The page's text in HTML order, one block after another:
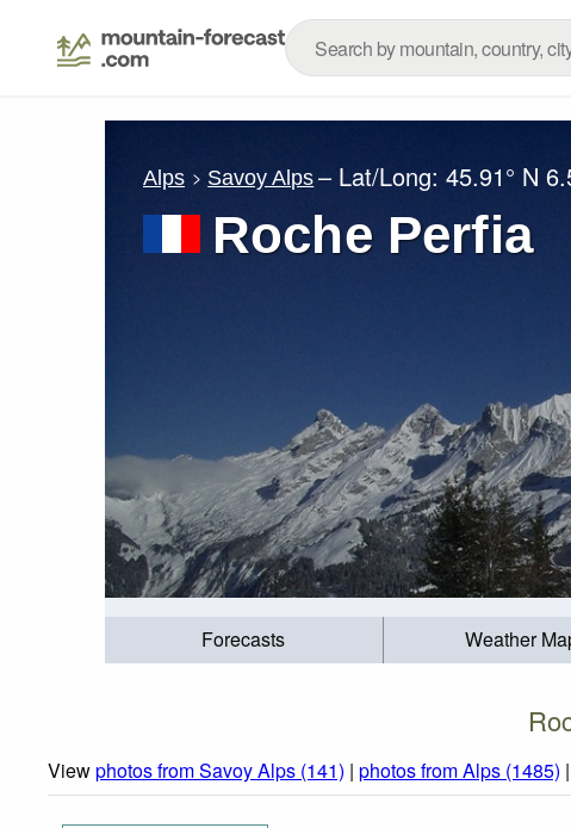
Alps Savoy Alps – Lat/Long:45.91° N
Roche Perfia
Forecasts Weather
Viewphotos from Savoy Alps (141) | photos from Alps (1485) |